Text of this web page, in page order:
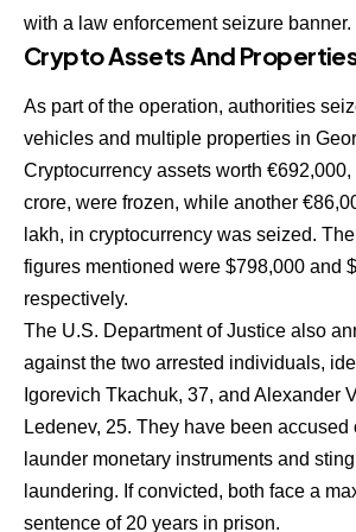
with a law enforcement seizure banner.
Crypto Assets And
As part of the operation, authorities
vehicles and multiple properties in
Cryptocurrency assets worth
crore, were frozen, while another
lakh, in cryptocurrency was seized.
figures mentioned were $798,000 and
respectively.
The U.S. Department of Justice also
against the two arrested individuals,
Igorevich Tkachuk, 37, and Alexander
Ledenev, 25. They have been accused
launder monetary instruments and
laundering. If convicted, both face a
sentence of 20 years in prison.